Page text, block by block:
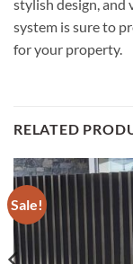
stylish design, and
system is sure to
for your property.
RELATED
Sale!